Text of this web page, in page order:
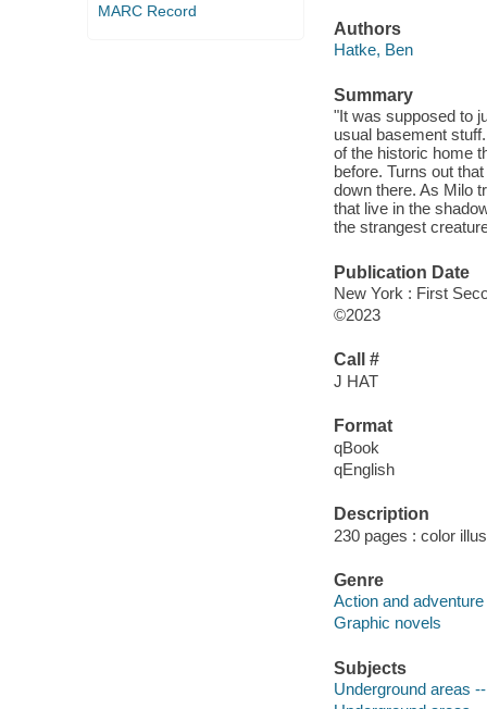
MARC Record
Authors
Hatke, Ben
Summary
"It was supposed to
usual basement
of the historic home
before. Turns out
down there. As Milo
that live in the
the strangest
Publication Date
New York : First
©2023
Call #
J HAT
Format
qBook
qEnglish
Description
230 pages : color
Genre
Action and
Graphic novels
Subjects
Underground areas